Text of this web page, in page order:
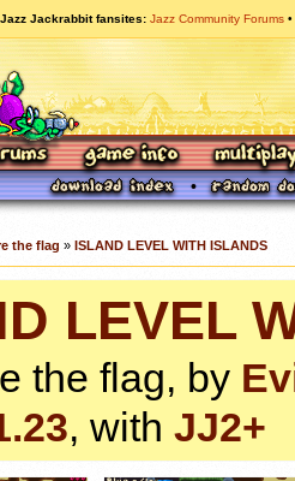
Jackrabbit fansites Jazz Community Forums
the flag » ISLAND LEVEL WITH ISLANDS
LEVEL
the flag, by
, with JJ2+